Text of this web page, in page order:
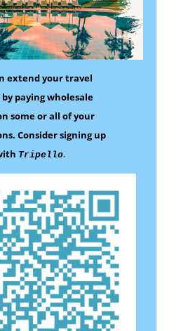
extend your travel
paying wholesale
someor all of your
Consider signing up
Tripello.